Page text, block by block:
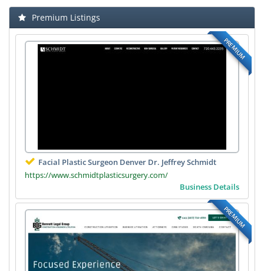
Premium Listings
PREMIUM
Facial Plastic Surgeon Denver Dr. Jeffrey Schmidt
https://www.schmidtplasticsurgery.com/
Business Details
PREMIUM